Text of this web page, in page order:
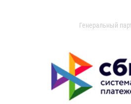
Генеральный